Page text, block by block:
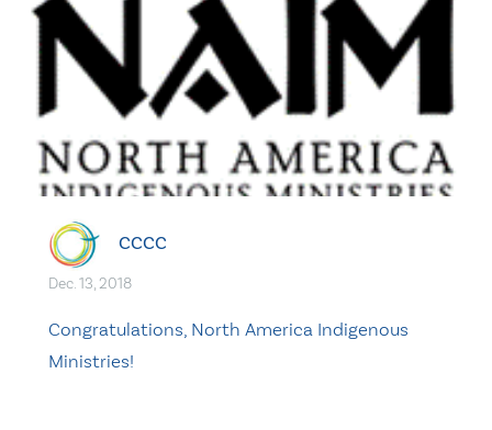
CCCC
Dec. 13, 2018
Congratulations, North America Indigenous
Ministries!